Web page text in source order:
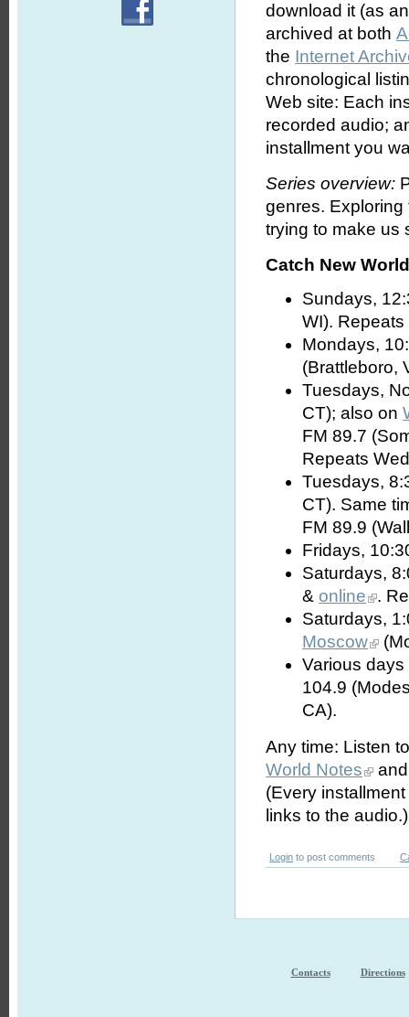
download it (as
archived at both
the Internet
chronological
Web site: Each
recorded audio;
installment you
Series overview:
genres.
trying to make us
Catch New
Sundays,
WI).
Mondays,
(Brattleboro,
Tuesdays,
CT); also on
FM 89.7
Repeats
Tuesdays,
CT). Same
FM 89.9
Fridays,
Saturdays,
&online
.
Saturdays,
Moscow
Various
104.9
CA).
Any time: Listen
World Notes
(Every
links to the audio.)
Login to post comments
Contacts Directions